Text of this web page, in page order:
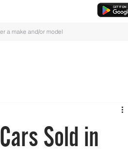
Sold in